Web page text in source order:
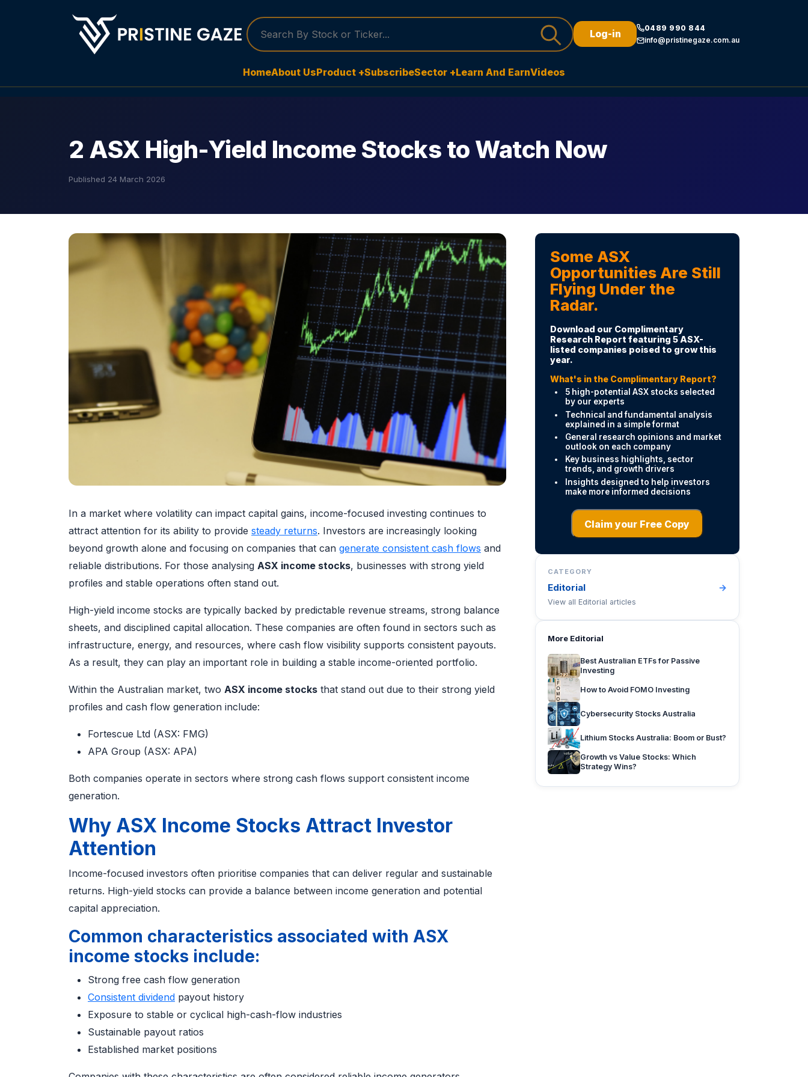
Log-in
0489 990 844
info@pristinegaze.com.au
HomeAbout UsProduct +SubscribeSector +Learn And EarnVideos
2 ASX High-Yield Income Stocks to Watch Now
Published 24 March 2026
In a market where volatility can impact capital gains, income-focused investing continues to
attract attention for its ability to provide steady returns. Investors are increasingly looking
beyond growth alone and focusing on companies that can generate consistent cash flows and
reliable distributions. For those analysing ASX income stocks, businesses with strong yield
profiles and stable operations often stand out.
High-yield income stocks are typically backed by predictable revenue streams, strong balance
sheets, and disciplined capital allocation. These companies are often found in sectors such as
infrastructure, energy, and resources, where cash flow visibility supports consistent payouts.
As a result, they can play an important role in building a stable income-oriented portfolio.
Within the Australian market, two ASX income stocks that stand out due to their strong yield
profiles and cash flow generation include:
Fortescue Ltd (ASX: FMG)
APA Group (ASX: APA)
Both companies operate in sectors where strong cash flows support consistent income
generation.
Why ASX Income Stocks Attract Investor
Attention
Income-focused investors often prioritise companies that can deliver regular and sustainable
returns. High-yield stocks can provide a balance between income generation and potential
capital appreciation.
Common characteristics associated with ASX
income stocks include:
Strong free cash flow generation
Consistent dividend payout history
Exposure to stable or cyclical high-cash-flow industries
Sustainable payout ratios
Established market positions
Some ASX
Opportunities Are Still
Flying Under the
Radar.
Download our Complimentary
Research Report featuring 5 ASX-
listed companies poised to grow this
year.
What's in the Complimentary Report?
5 high-potential ASX stocks selected
by our experts
Technical and fundamental analysis
explained in a simple format
General research opinions and market
outlook on each company
Key business highlights, sector
trends, and growth drivers
Insights designed to help investors
make more informed decisions
Claim your Free Copy
CATEGORY
Editorial →
View all Editorial articles
More Editorial
Best Australian ETFs for Passive
Investing
How to Avoid FOMO Investing
Cybersecurity Stocks Australia
Lithium Stocks Australia: Boom or Bust?
Growth vs Value Stocks: Which
Strategy Wins?